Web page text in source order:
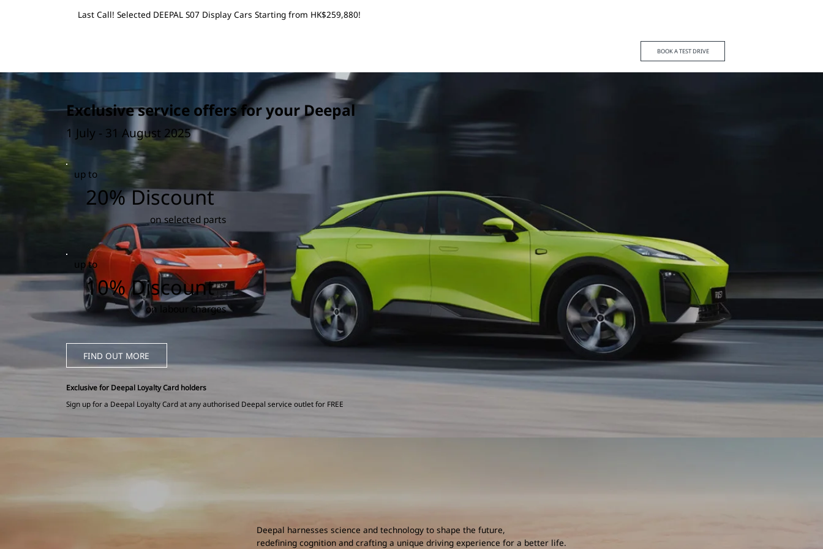
Last Call! Selected DEEPAL S07 Display Cars Starting from HK$259,880!
BOOK A TEST DRIVE
Exclusive service offers for your Deepal
1 July - 31 August 2025
up to
20% Discount
on selected parts
up to
10% Discount
on labour charges
FIND OUT MORE
Exclusive for Deepal Loyalty Card holders
Sign up for a Deepal Loyalty Card at any authorised Deepal service outlet for FREE
Deepal harnesses science and technology to shape the future,
redefining cognition and crafting a unique driving experience for a better life.